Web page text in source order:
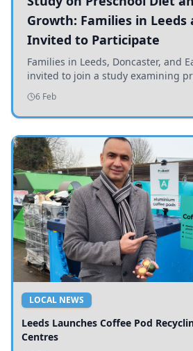
Growth: Families in Leeds
Invited to Participate
Families in Leeds, Doncaster, and
invited to join a study examining
diets and their impact on health
6 Feb
LOCAL NEWS
Leeds Launches Coffee Pod
Centres